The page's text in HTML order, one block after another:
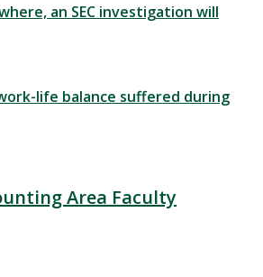
an SEC investigation will
life balance suffered during
Area Faculty